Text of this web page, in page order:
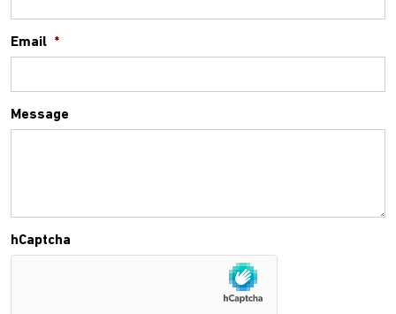
Email *
Message
hCaptcha